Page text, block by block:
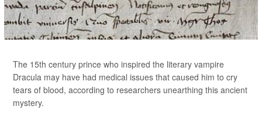
The 15th century prince who inspired the literary vampire
Dracula may have had medical issues that caused him to cry
tears of blood, according to researchers unearthing this ancient
mystery.